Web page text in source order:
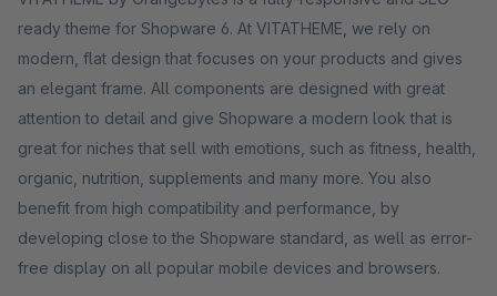
ready theme for Shopware 6. At VITATHEME, we rely on
modern, flat design that focuses on your products and gives
an elegant frame. All components are designed with great
attention to detail and give Shopware a modern look that is
great for niches that sell with emotions, such as fitness, health,
organic, nutrition, supplements and many more. You also
benefit from high compatibility and performance, by
developing close to the Shopware standard, as well as error-
free display on all popular mobile devices and browsers.